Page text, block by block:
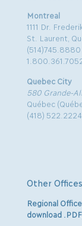
Montreal
1111 Dr.
St. Laurent,
(514)745.8880
Quebec City
580 Grande-
Québec
(418) 522.2224
Other Offices
Regional
download